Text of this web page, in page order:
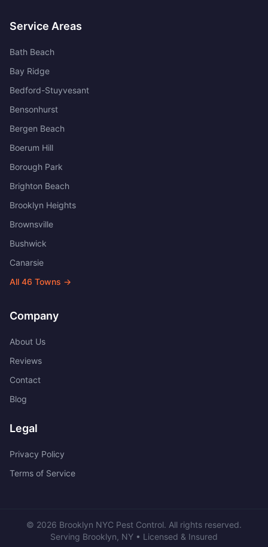
Service Areas
Bath Beach
Bay Ridge
Bedford-Stuyvesant
Bensonhurst
Bergen Beach
Boerum Hill
Borough Park
Brighton Beach
Brooklyn Heights
Brownsville
Bushwick
Canarsie
All 46 Towns →
Company
About Us
Reviews
Contact
Blog
Legal
Privacy Policy
Terms of Service
© 2026 Brooklyn NYC Pest Control. All rights reserved.
Serving Brooklyn, NY • Licensed & Insured